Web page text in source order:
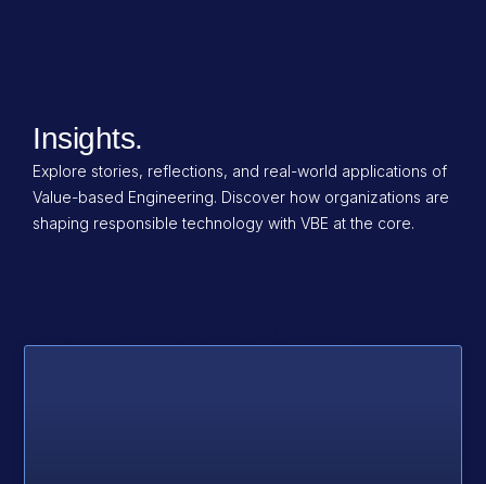
Insights.
Explore stories, reflections, and real-world applications of
Value-based Engineering. Discover how organizations are
shaping responsible technology with VBE at the core.